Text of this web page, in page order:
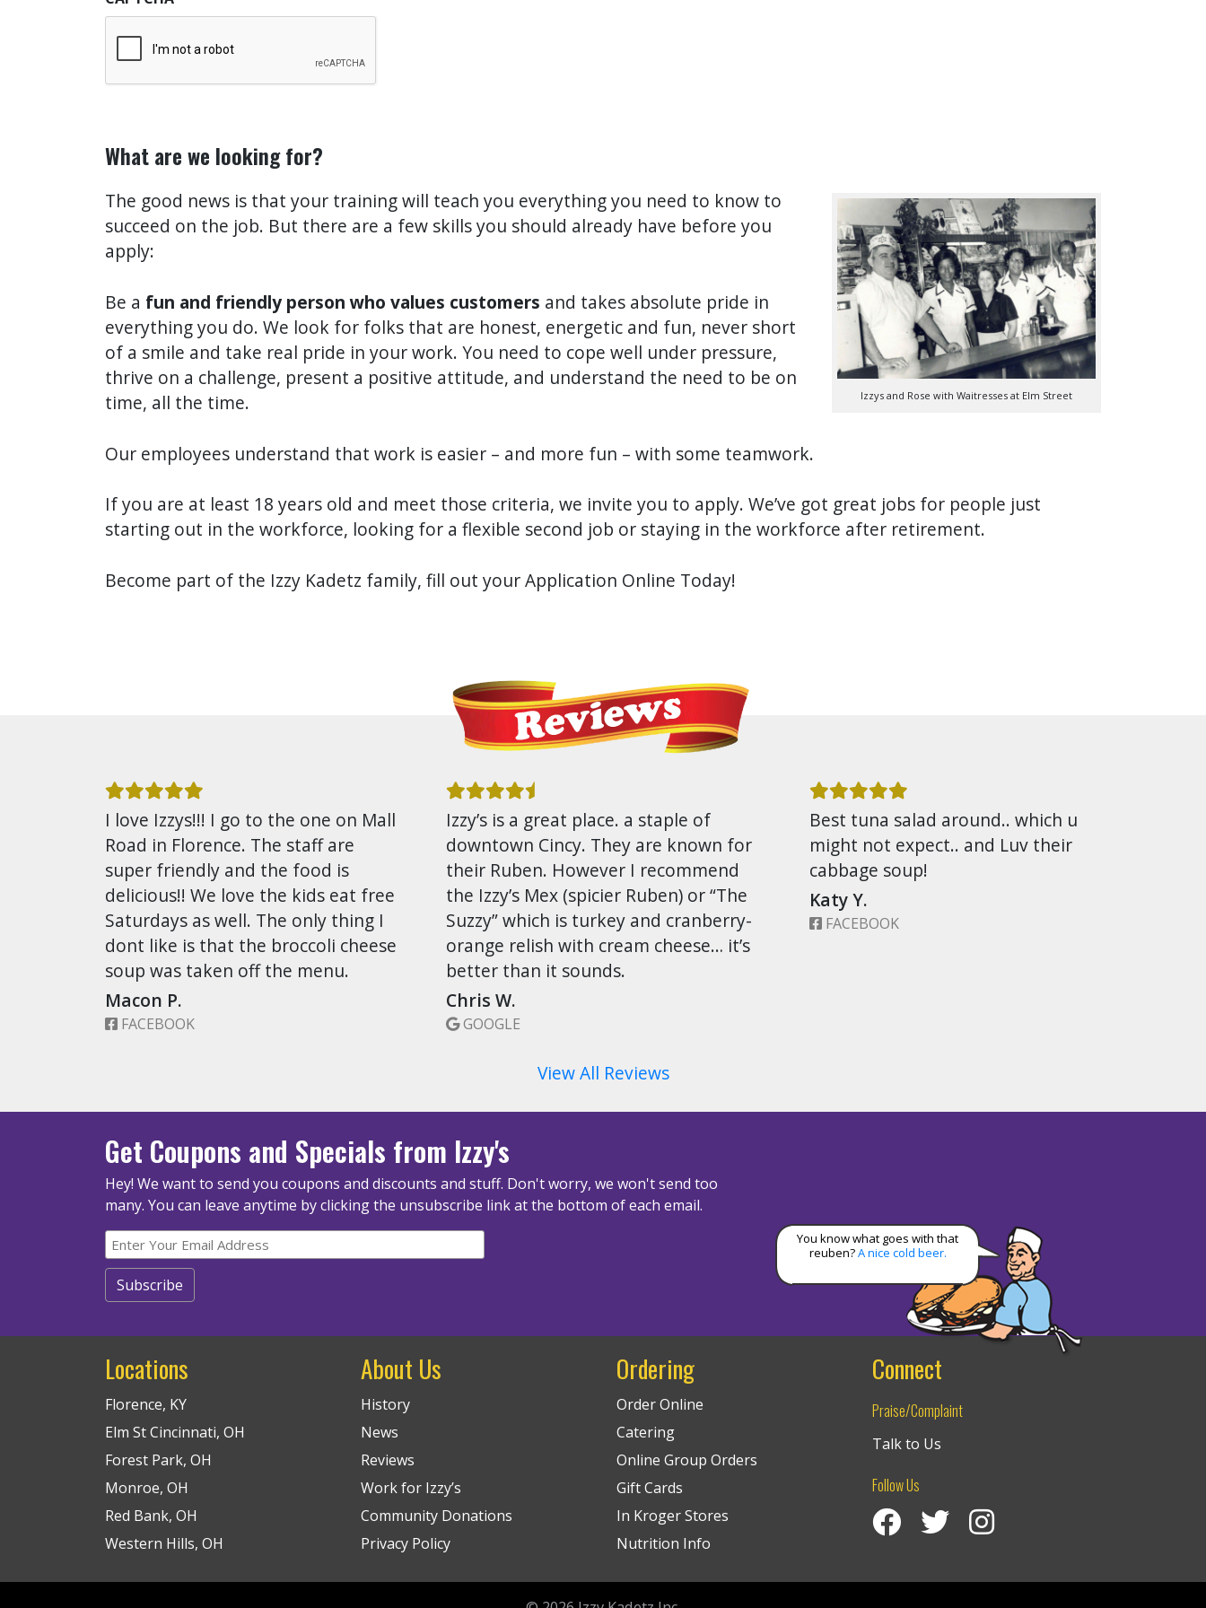
What are we looking for?
Izzys and Rose with Waitresses at Elm Street
The good news is that your training will teach you everything you need to know to
succeed on the job. But there are a few skills you should already have before you
apply:
Be a fun and friendly person who values customers and takes absolute pride in
everything you do. We look for folks that are honest, energetic and fun, never short
of a smile and take real pride in your work. You need to cope well under pressure,
thrive on a challenge, present a positive attitude, and understand the need to be on
time, all the time.
Our employees understand that work is easier – and more fun – with some teamwork.
If you are at least 18 years old and meet those criteria, we invite you to apply. We’ve got great jobs for people just
starting out in the workforce, looking for a flexible second job or staying in the workforce after retirement.
Become part of the Izzy Kadetz family, fill out your Application Online Today!
I love Izzys!!! I go to the one on Mall
Road in Florence. The staff are
super friendly and the food is
delicious!! We love the kids eat free
Saturdays as well. The only thing I
dont like is that the broccoli cheese
soup was taken off the menu.
Macon P.
FACEBOOK
Izzy’s is a great place. a staple of
downtown Cincy. They are known for
their Ruben. However I recommend
the Izzy’s Mex (spicier Ruben) or “The
Suzzy” which is turkey and cranberry-
orange relish with cream cheese… it’s
better than it sounds.
Chris W.
GOOGLE
Best tuna salad around.. which u
might not expect.. and Luv their
cabbage soup!
Katy Y.
FACEBOOK
View All Reviews
Get Coupons and Specials from Izzy's
Hey! We want to send you coupons and discounts and stuff. Don't worry, we won't send too
many. You can leave anytime by clicking the unsubscribe link at the bottom of each email.
You know what goes with that
reuben?A nice cold beer.
Locations
Florence, KY
Elm St Cincinnati, OH
Forest Park, OH
Monroe, OH
Red Bank, OH
Western Hills, OH
About Us
History
News
Reviews
Work for Izzy’s
Community Donations
Privacy Policy
Ordering
Order Online
Catering
Online Group Orders
Gift Cards
In Kroger Stores
Nutrition Info
Connect
Praise/Complaint
Talk to Us
Follow Us
Visit Izzy’s Facebook Page
Izzy’s Twitter Feed